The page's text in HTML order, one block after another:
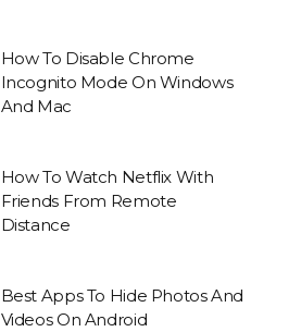
How To Disable Chrome
Incognito Mode On Windows
And Mac
How To Watch Netflix With
Friends From Remote
Distance
Best Apps To Hide Photos And
Videos On Android